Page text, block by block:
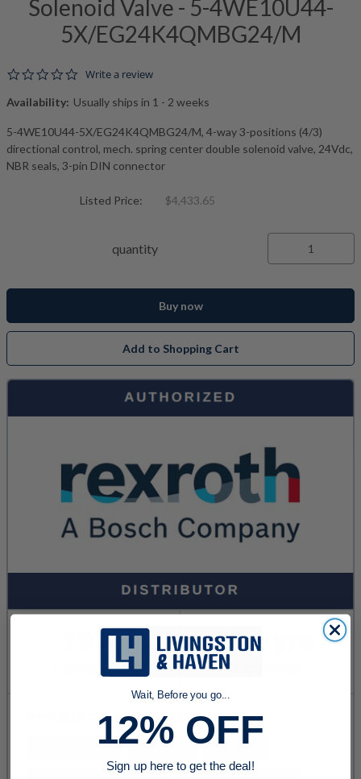
Solenoid Valve - 5-4WE10U44-
5X/EG24K4QMBG24/M
0.0 star rating
Write a review
Availability: Usually ships in 1 - 2 weeks
5-4WE10U44-5X/EG24K4QMBG24/M, 4-way 3-positions (4/3)
directional control, mech. spring center double solenoid valve, 24Vdc,
NBR seals, 3-pin DIN connector
Listed Price: $4,433.65
quantity
Buy now
Add to Shopping Cart
Wait, Before you go...
12% OFF
Sign up here to get the deal!